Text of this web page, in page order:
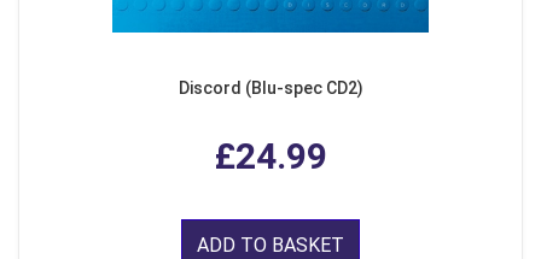
Discord (Blu-spec CD2)
£24.99
ADD TO BASKET